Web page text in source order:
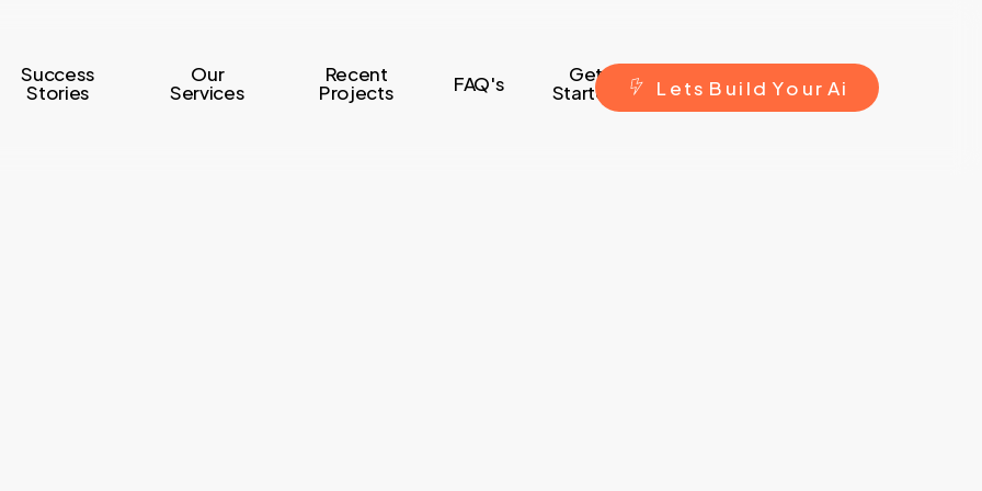
Success
Stories
Our
Services
Recent
Projects FAQ's Get
Started L ets B ui ld Yo ur Ai